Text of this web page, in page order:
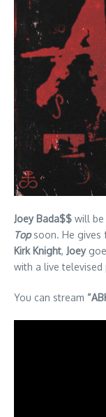
Joey Bada$$ will be
Topsoon. He gives
Kirk Knight, Joey
with a live televised
You can stream